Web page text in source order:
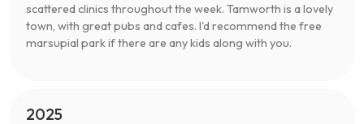
scattered clinics throughout the week. Tamworth is a lovely
town, with great pubs and cafes. I'd recommend the free
marsupial park if there are any kids along with you.
2025